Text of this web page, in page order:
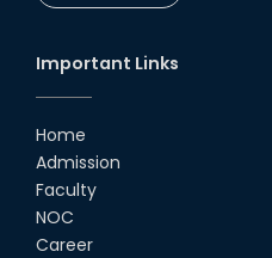
Important Links
Home
Admission
Faculty
NOC
Career